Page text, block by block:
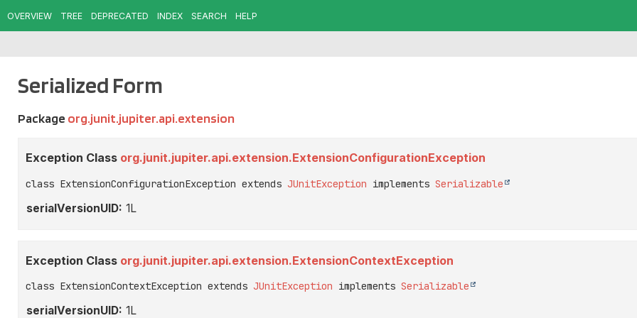
OVERVIEW TREE DEPRECATED INDEX SEARCH HELP
Serialized Form
Package org.junit.jupiter.api.extension
Exception Class org.junit.jupiter.api.extension.ExtensionConfigurationException
class ExtensionConfigurationException extends JUnitException implements Serializable
serialVersionUID: 1L
Exception Class org.junit.jupiter.api.extension.ExtensionContextException
class ExtensionContextException extends JUnitException implements Serializable
serialVersionUID: 1L